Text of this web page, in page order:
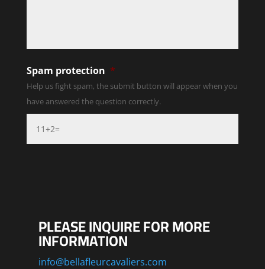
Spam protection *
Help us fight spam, the submit button will appear when you
have answered the question correctly.
PLEASE INQUIRE FOR MORE
INFORMATION
info@bellafleurcavaliers.com